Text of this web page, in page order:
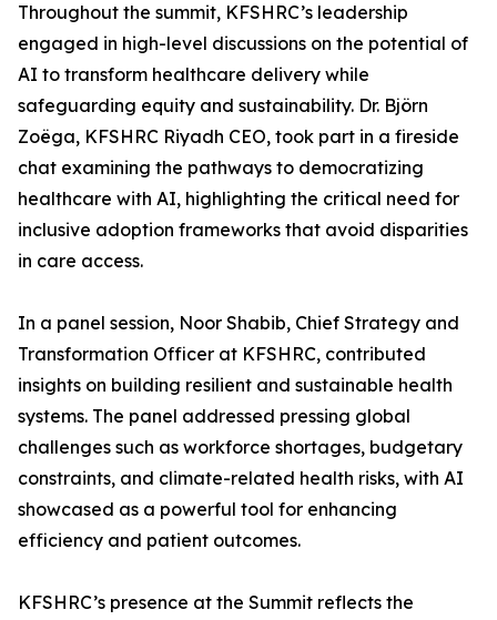
Throughout the summit, KFSHRC’s leadership
engaged in high-level discussions on the potential of
AI to transform healthcare delivery while
safeguarding equity and sustainability. Dr. Björn
Zoëga, KFSHRC Riyadh CEO, took part in a fireside
chat examining the pathways to democratizing
healthcare with AI, highlighting the critical need for
inclusive adoption frameworks that avoid disparities
in care access.
In a panel session, Noor Shabib, Chief Strategy and
Transformation Officer at KFSHRC, contributed
insights on building resilient and sustainable health
systems. The panel addressed pressing global
challenges such as workforce shortages, budgetary
constraints, and climate-related health risks, with AI
showcased as a powerful tool for enhancing
efficiency and patient outcomes.
KFSHRC’s presence at the Summit reflects the